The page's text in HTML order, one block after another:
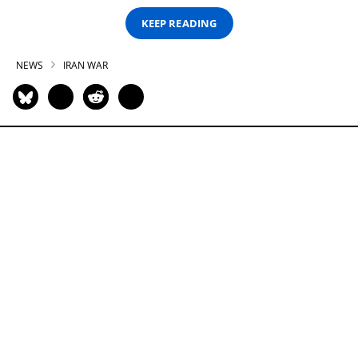
KEEP READING
NEWS IRAN WAR